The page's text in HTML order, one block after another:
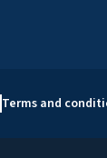
Terms and